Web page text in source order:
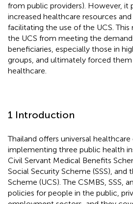
from public providers). However, it
increased healthcare resources
facilitating the use of the UCS. This
the UCS from meeting the
beneficiaries, especially those in
groups, and ultimately forced
healthcare.
1 Introduction
Thailand offers universal
implementing three public health
Civil Servant Medical Benefits
Social Security Scheme (SSS), and
Scheme (UCS). The CSMBS, SSS,
policies for people in the public,